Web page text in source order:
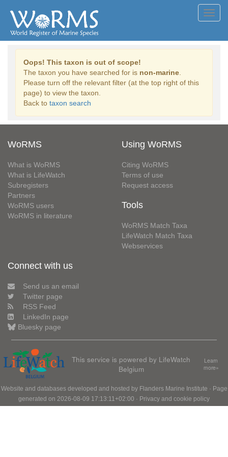
Oops! This taxon is out of scope!
The taxon you have searched for is non-marine
Please turn off the relevant filter (at the top right of this
page) to view the taxon.
Back to taxon search
WoRMS
What is WoRMS
What is LifeWatch
Subregisters
Partners
WoRMS users
WoRMS in literature
Using WoRMS
Citing WoRMS
Terms of use
Request access
Tools
WoRMS Match Taxa
LifeWatch Match Taxa
Webservices
Connect with us
Send us an email
Twitter page
RSS Feed
LinkedIn page
Bluesky page
This service is powered by LifeWatch
Belgium
Learn
more»
Website and databases developed and hosted by Flanders Marine Institute · Page
generated on 2026-08-09 17:13:11+02:00 · Privacy and cookie policy